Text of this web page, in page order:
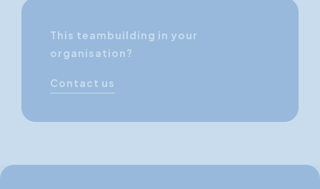
This teambuilding in your
organisation?
Contact us